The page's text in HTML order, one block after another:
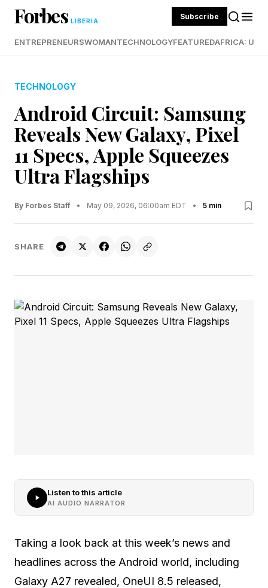
Forbes LIBERIA Subscribe
ENTREPRENEURSWOMANTECHNOLOGYFEATUREDAFRICA:
TECHNOLOGY
Android Circuit: Samsung
Reveals New Galaxy, Pixel
11 Specs, Apple Squeezes
Ultra Flagships
By Forbes Staff • May 09, 2026, 06:00am EDT • 5 min
SHARE
Listen to this article
AI AUDIO NARRATOR
Taking a look back at this week’s news and
headlines across the Android world, including
Galaxy A27 revealed, OneUI 8.5 released,